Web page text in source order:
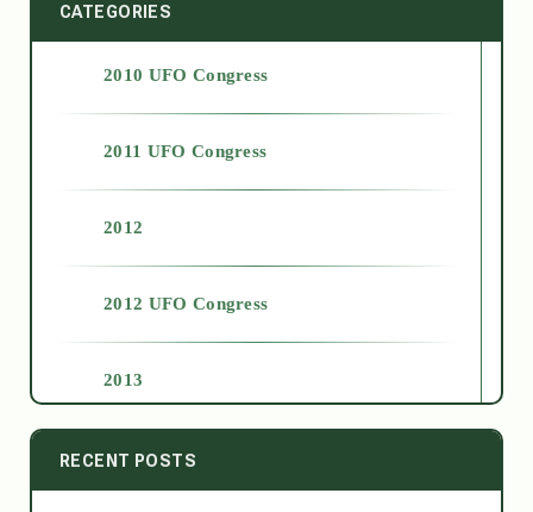
CATEGORIES
2010 UFO Congress
2011 UFO Congress
2012
2012 UFO Congress
2013
2014
RECENT POSTS